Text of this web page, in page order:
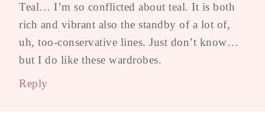
Teal… I’m so conflicted about teal. It is both
rich and vibrant also the standby of a lot of,
uh, too-conservative lines. Just don’t know…
but I do like these wardrobes.
Reply